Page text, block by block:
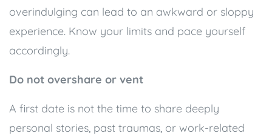
overindulging can lead to an awkward or sloppy
experience. Know your limits and pace yourself
accordingly.
Do not overshare or vent
A first date is not the time to share deeply
personal stories, past traumas, or work-related